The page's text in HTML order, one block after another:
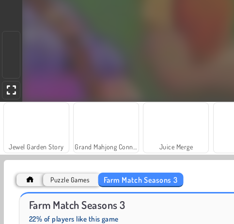
Jewel Garden Story Juice Merge
Puzzle Games Farm Match Seasons 3
Farm Match Seasons 3
22% of players like this game